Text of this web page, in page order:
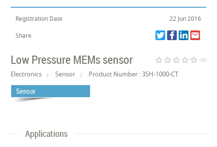
Registration Date 22 Jun 2016
Share
Low Pressure MEMs sensor star_border star_border star_border star_border star_border (0)
Electronics Sensor Product Number : 3SH-1000-CT
Sensor
Applications